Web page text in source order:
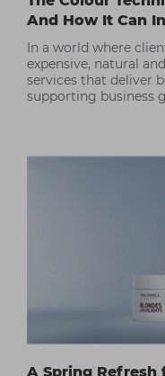
And How It Can
In a world where
expensive, natural
services that deliver
supporting business
A Spring